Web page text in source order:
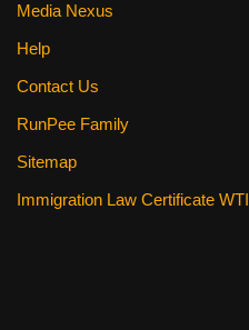
Media Nexus
Help
Contact Us
RunPee Family
Sitemap
Immigration Law Certificate WTI